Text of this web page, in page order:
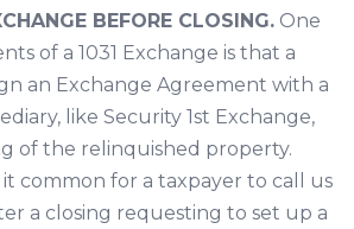
BEFORE CLOSING. One
of a 1031 Exchange is that a
an Exchange Agreement with a
like Security 1st Exchange,
of the relinquished property.
common for a taxpayer to call us
a closing requesting to set up a